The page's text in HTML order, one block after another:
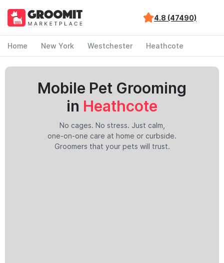
4.8 (47490)
Home New York Westchester Heathcote
Mobile Pet Grooming
in Heathcote
No cages. No stress. Just calm,
one-on-one care at home or curbside.
Groomers that your pets will trust.